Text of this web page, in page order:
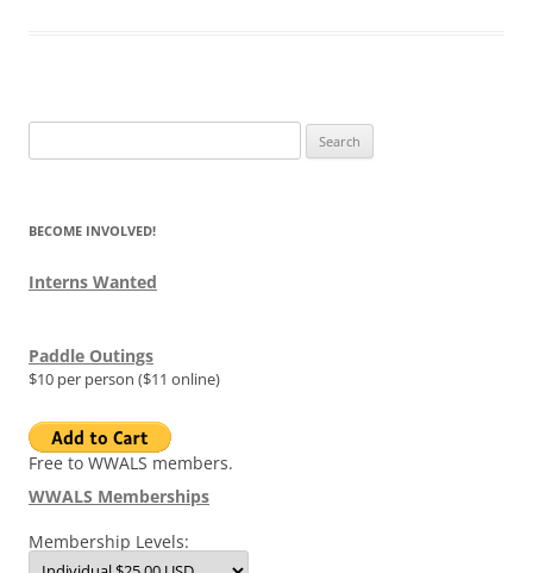
for:
BECOME INVOLVED!
Interns Wanted
Paddle Outings
$10 per person ($11 online)
Free to WWALS members.
WWALS Memberships
Membership Levels: